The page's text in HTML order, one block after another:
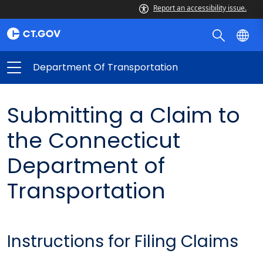
Report an accessibility issue.
Department Of Transportation
Submitting a Claim to
the Connecticut
Department of
Transportation
Instructions for Filing Claims